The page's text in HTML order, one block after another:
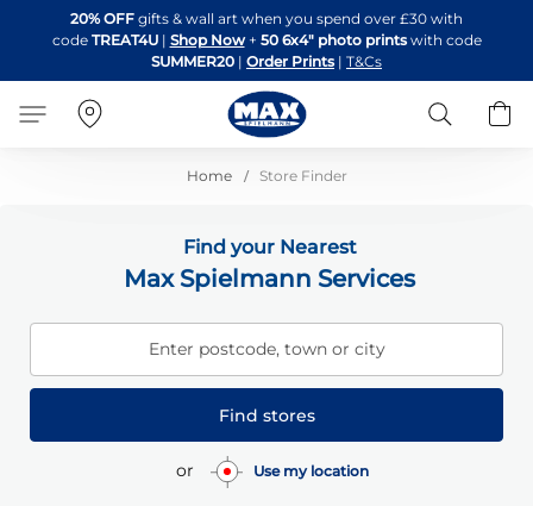
to
Content
20% OFF gifts & wall art when you spend over £30 with
code TREAT4U| Shop Now + 50 6x4" photo printswith code
SUMMER20 | Order Prints | T&Cs
Search
Home Store Finder
Find your Nearest
Max Spielmann Services
Enter postcode, town or city
Find stores
or Use my location